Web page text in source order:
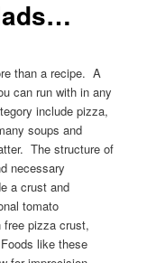
than a recipe. A
can run with in any
include pizza,
soups and
The structure of
necessary
a crust and
tomato
free pizza crust,
like these